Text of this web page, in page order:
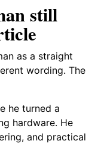
still
as a straight
wording. The
he turned a
hardware. He
and practical